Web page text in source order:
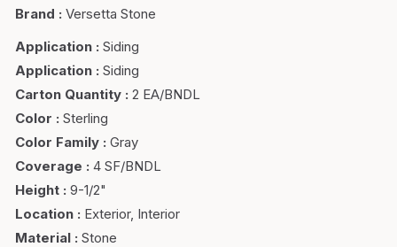
Brand : Versetta Stone
Application : Siding
Application : Siding
Carton Quantity : 2 EA/BNDL
Color : Sterling
Color Family : Gray
Coverage : 4 SF/BNDL
Height : 9-1/2"
Location : Exterior, Interior
Material : Stone